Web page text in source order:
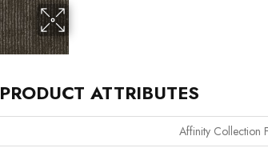
PRODUCT ATTRIBUTES
Affinity Collection